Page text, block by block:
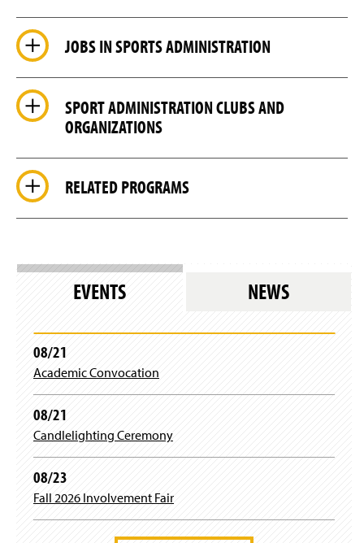
JOBS IN SPORTS ADMINISTRATION
SPORT ADMINISTRATION CLUBS AND
ORGANIZATIONS
RELATED PROGRAMS
EVENTS NEWS
08/21
Academic Convocation
08/21
Candlelighting Ceremony
08/23
Fall 2026 Involvement Fair